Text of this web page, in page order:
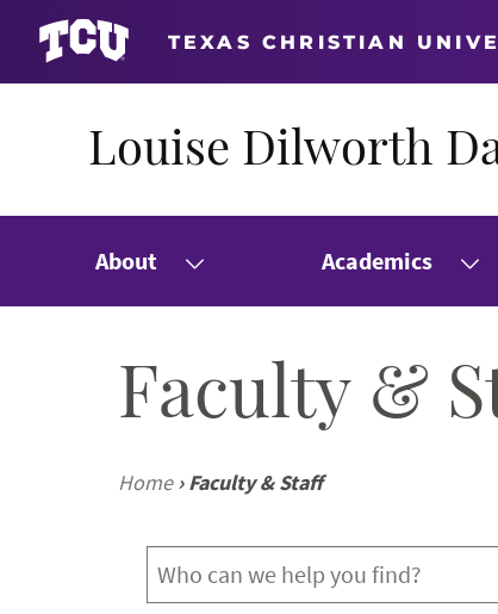
Louise Dilworth
About Academics
Faculty &
Home › Faculty & Staff
TEXAS CHRISTIAN